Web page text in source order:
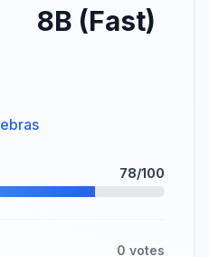
8B (Fast)
78/100
0 votes